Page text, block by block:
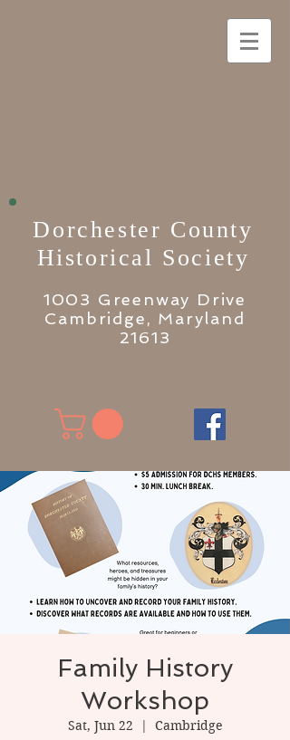
Dorchester County
Historical Society
1003 Greenway Drive
Cambridge, Maryland
21613
Family History
Workshop
Sat, Jun 22
  |
Cambridge